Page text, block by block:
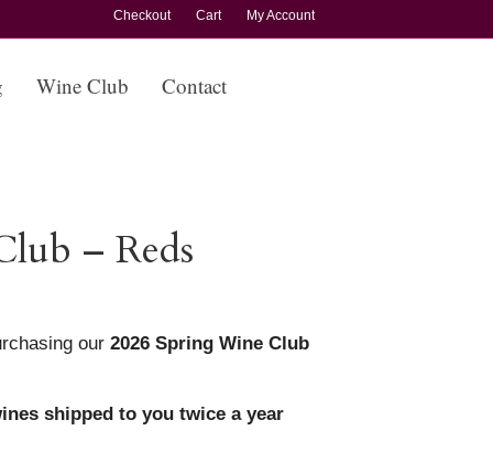
Checkout Cart My Account
Wine Club Contact
– Reds
our2026 Spring Wine Club
shipped to you twice a year